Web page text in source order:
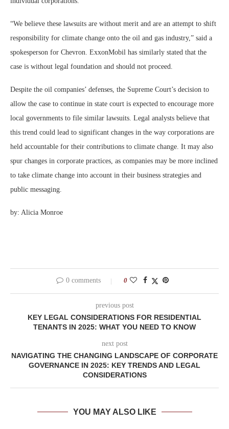
“We believe these lawsuits are without merit and are an attempt to shift
responsibility for climate change onto the oil and gas industry,” said a
spokesperson for Chevron. ExxonMobil has similarly stated that the
case is without legal foundation and should not proceed.
Despite the oil companies’ defenses, the Supreme Court’s decision to
allow the case to continue in state court is expected to encourage more
local governments to file similar lawsuits. Legal analysts believe that
this trend could lead to significant changes in the way corporations are
held accountable for their contributions to climate change. It may also
spur changes in corporate practices, as companies may be more inclined
to take climate change into account in their business strategies and
public messaging.
by: Alicia Monroe
0 comments 0
previous post
KEY LEGAL CONSIDERATIONS FOR RESIDENTIAL
TENANTS IN 2025: WHAT YOU NEED TO KNOW
next post
NAVIGATING THE CHANGING LANDSCAPE OF CORPORATE
GOVERNANCE IN 2025: KEY TRENDS AND LEGAL
CONSIDERATIONS
YOU MAY ALSO LIKE